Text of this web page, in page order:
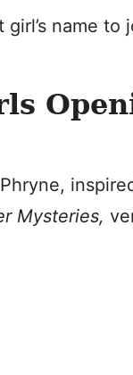
name to
Mysteries,